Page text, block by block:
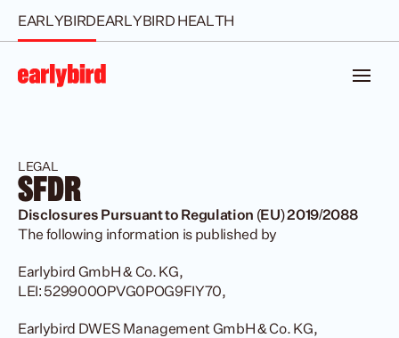
EARLYBIRDEARLYBIRD HEALTH
LEGAL
SFDR
Disclosures Pursuant to Regulation (EU) 2019/2088
The following information is published by
Earlybird GmbH & Co. KG,
LEI: 529900OPVG0POG9FIY70,
Earlybird DWES Management GmbH & Co. KG,